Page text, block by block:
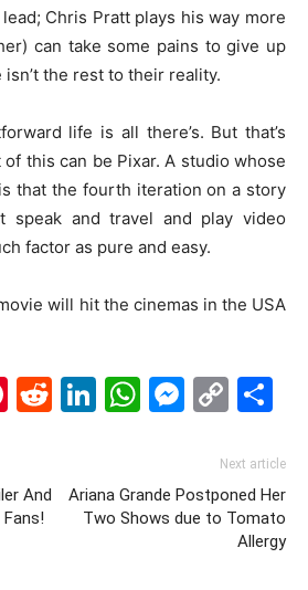
Chris Pratt plays his way more
can take some pains to give up
the rest to their reality.
life is all there’s. But that’s
this can be Pixar. A studio whose
that the fourth iteration on a story
speak and travel and play video
factor as pure and easy.
will hit the cinemas in the USA
Pinterest
Reddit
LinkedIn
And
Next article
Ariana Grande Postponed Her
Two Shows due to Tomato
Allergy